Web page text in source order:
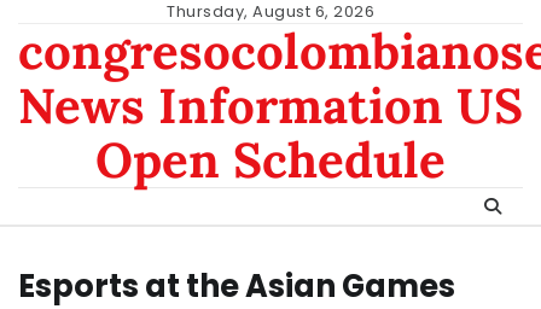
content
Thursday, August 6, 2026
News Information US
Open Schedule
Esports at the Asian Games